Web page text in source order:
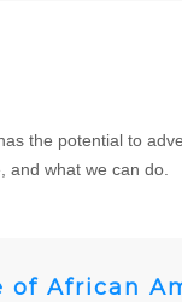
the potential to
what we can do.
of African